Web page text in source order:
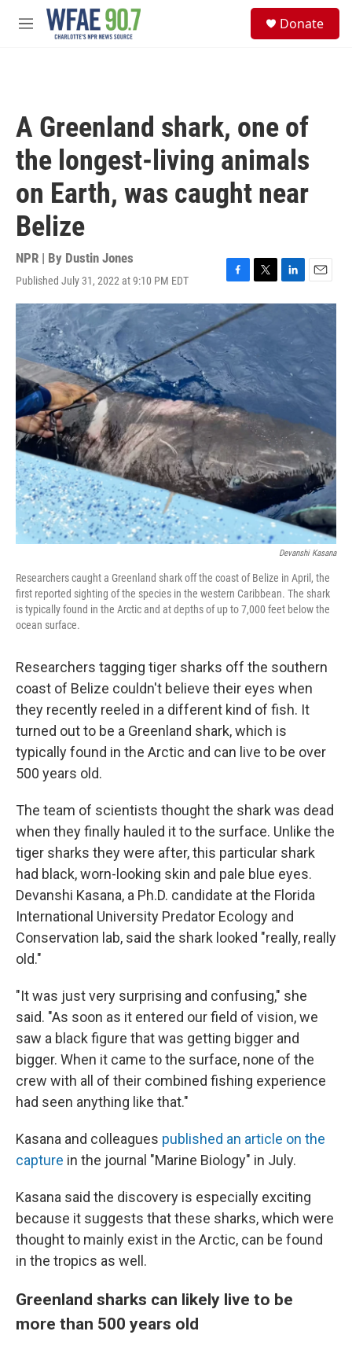
Skip to main content
M
Donate
A Greenland shark, one of
the longest-living animals
on Earth, was caught near
Belize
NPR | By Dustin Jones
Published July 31, 2022 at 9:10 PM EDT
F
a
c
e
b
o
o
k
T
w
i
t
e
r
L
i
k
e
I
n
E
m
Devanshi Kasana
Researchers caught a Greenland shark off the coast of Belize in April, the
first reported sighting of the species in the western Caribbean. The shark
is typically found in the Arctic and at depths of up to 7,000 feet below the
ocean surface.
Researchers tagging tiger sharks off the southern
coast of Belize couldn't believe their eyes when
they recently reeled in a different kind of fish. It
turned out to be a Greenland shark, which is
typically found in the Arctic and can live to be over
500 years old.
The team of scientists thought the shark was dead
when they finally hauled it to the surface. Unlike the
tiger sharks they were after, this particular shark
had black, worn-looking skin and pale blue eyes.
Devanshi Kasana, a Ph.D. candidate at the Florida
International University Predator Ecology and
Conservation lab, said the shark looked "really, really
old."
"It was just very surprising and confusing," she
said. "As soon as it entered our field of vision, we
saw a black figure that was getting bigger and
bigger. When it came to the surface, none of the
crew with all of their combined fishing experience
had seen anything like that."
Kasana and colleagues published an article on the
capture in the journal "Marine Biology" in July.
Kasana said the discovery is especially exciting
because it suggests that these sharks, which were
thought to mainly exist in the Arctic, can be found
in the tropics as well.
Greenland sharks can likely live to be
more than 500 years old